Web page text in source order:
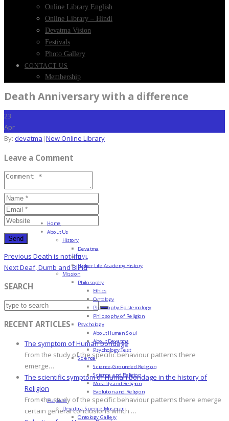
Online Library English
Online Library – Hindi
Devatma Vision
Festivals
Photo Gallery
CONTACT US
Membership
Death Anniversary with a difference
23
Apr
By: devatma |New Online Library
Leave a Comment
Post
navigation
Previous
Post
Previous Death is not life
Next
NextDeaf, Dumb and Blind
SEARCH
RECENT ARTICLES
The symptom of Human bondage
From the study of the specific behaviour patterns there
emerge…
The scientific symptom of Human bondage in the history of
Religion
From the study of the specific behaviour patterns there emerge
certain general conclusions which …
Home
About Us
History
Devatma
HML
Higher Life Academy History
Mission
Philosophy
Ethics
Ontology
Philosophy Epistemology
Philosophy of Religion
Psychology
About Human Soul
About Devatma
Psychology Test
Science
Science-Grounded Religion
Science and Religion
Morality and Religion
Evolution and Religion
Purpose
Devatma Science Museum
Ontology Gallery